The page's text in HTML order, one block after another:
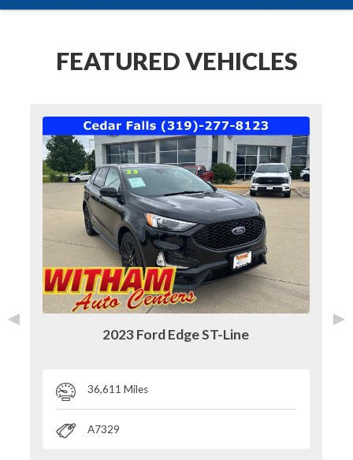
FEATURED VEHICLES
2023 Ford Edge ST-Line
36,611 Miles
A7329
◄ ►